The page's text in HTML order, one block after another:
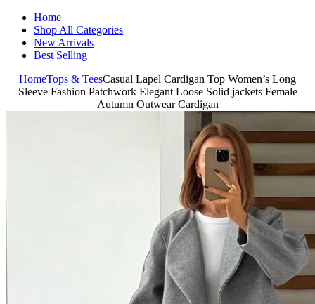
Home
Shop All Categories
New Arrivals
Best Selling
HomeTops & TeesCasual Lapel Cardigan Top Women’s Long
Sleeve Fashion Patchwork Elegant Loose Solid jackets Female
Autumn Outwear Cardigan